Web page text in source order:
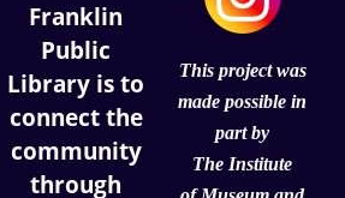
Franklin
Public
Library is to
connect the
community
through
This project was
made possible in
part by
The Institute